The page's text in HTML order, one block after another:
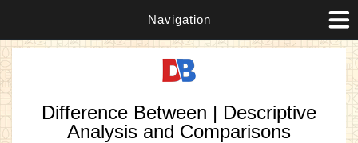
Navigation
Difference Between | Descriptive
Analysis and Comparisons